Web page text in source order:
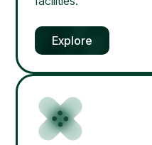
Explore